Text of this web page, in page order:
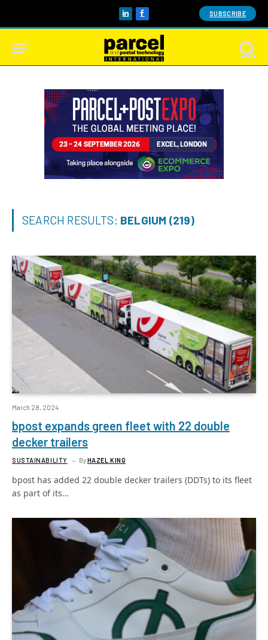
LinkedInFacebook SUBSCRIBE
SEARCH RESULTS: BELGIUM (219)
March 28, 2024
bpost expands green fleet with 22 double
decker trailers
SUSTAINABILITY ByHAZEL KING
bpost has added 22 double decker trailers (DDTs) to its fleet
as part of its…